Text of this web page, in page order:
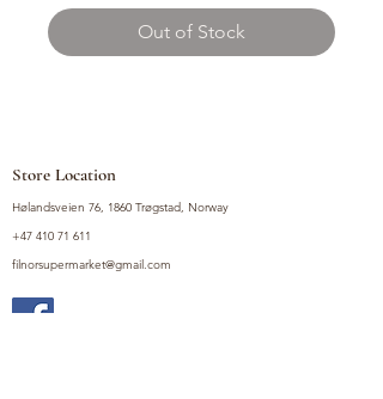
Out of Stock
Store Location
Hølandsveien 76, 1860 Trøgstad, Norway
+47 410 71 611
filnorsupermarket@gmail.com